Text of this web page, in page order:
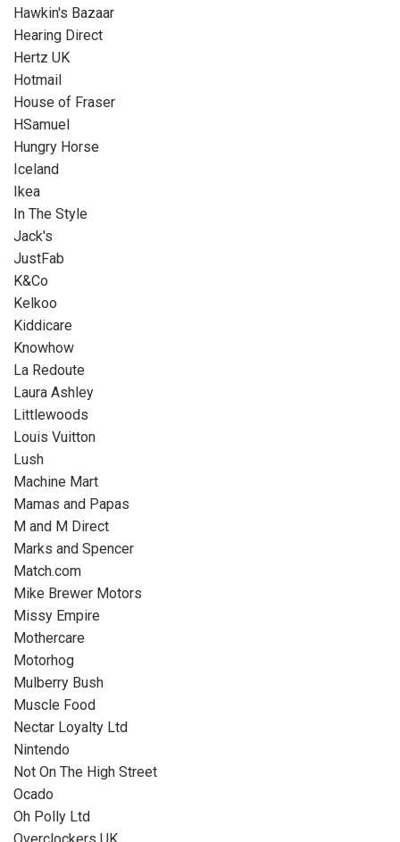
Hawkin's Bazaar
Hearing Direct
Hertz UK
Hotmail
House of Fraser
HSamuel
Hungry Horse
Iceland
Ikea
In The Style
Jack's
JustFab
K&Co
Kelkoo
Kiddicare
Knowhow
La Redoute
Laura Ashley
Littlewoods
Louis Vuitton
Lush
Machine Mart
Mamas and Papas
M and M Direct
Marks and Spencer
Match.com
Mike Brewer Motors
Missy Empire
Mothercare
Motorhog
Mulberry Bush
Muscle Food
Nectar Loyalty Ltd
Nintendo
Not On The High Street
Ocado
Oh Polly Ltd